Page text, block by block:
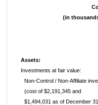
(in
Assets:
Investments at fair value:
Non-Control / Non-Affiliate
(cost of $2,191,345 and
$1,494,031 as of December